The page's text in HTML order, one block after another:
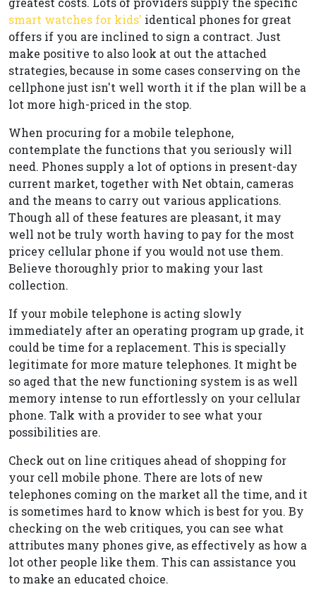
smart watches for kids' identical phones for great
offers if you are inclined to sign a contract. Just
make positive to also look at out the attached
strategies, because in some cases conserving on the
cellphone just isn't well worth it if the plan will be a
lot more high-priced in the stop.
When procuring for a mobile telephone,
contemplate the functions that you seriously will
need. Phones supply a lot of options in present-day
current market, together with Net obtain, cameras
and the means to carry out various applications.
Though all of these features are pleasant, it may
well not be truly worth having to pay for the most
pricey cellular phone if you would not use them.
Believe thoroughly prior to making your last
collection.
If your mobile telephone is acting slowly
immediately after an operating program up grade, it
could be time for a replacement. This is specially
legitimate for more mature telephones. It might be
so aged that the new functioning system is as well
memory intense to run effortlessly on your cellular
phone. Talk with a provider to see what your
possibilities are.
Check out on line critiques ahead of shopping for
your cell mobile phone. There are lots of new
telephones coming on the market all the time, and it
is sometimes hard to know which is best for you. By
checking on the web critiques, you can see what
attributes many phones give, as effectively as how a
lot other people like them. This can assistance you
to make an educated choice.